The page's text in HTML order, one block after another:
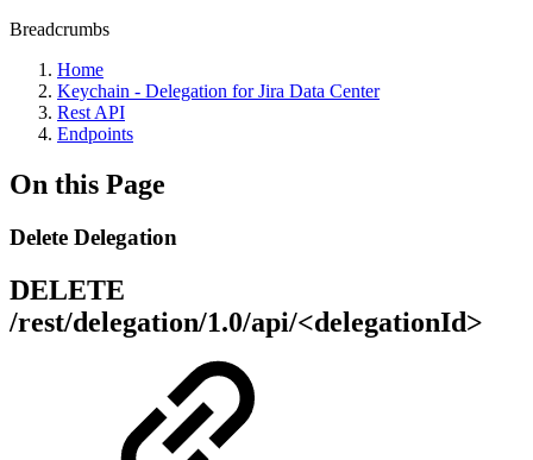
Breadcrumbs
Home
Keychain - Delegation for Jira Data Center
Rest API
Endpoints
On this Page
Delete Delegation
DELETE
/rest/delegation/1.0/api/<delegationId>